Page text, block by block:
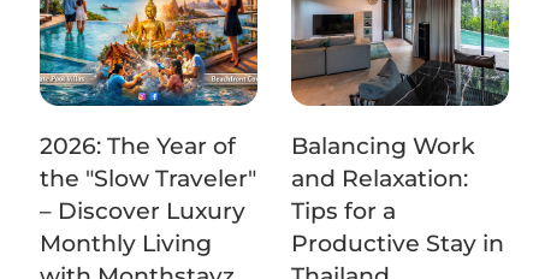
2026: The Year of
the "Slow Traveler"
– Discover Luxury
Monthly Living
Balancing Work
and Relaxation:
Tips for a
Productive Stay in